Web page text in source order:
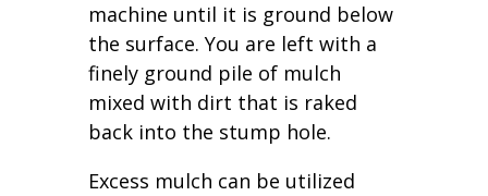
machine until it is ground below
the surface. You are left with a
finely ground pile of mulch
mixed with dirt that is raked
back into the stump hole.
Excess mulch can be utilized